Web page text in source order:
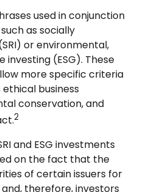
used in conjunction
as socially
or environmental,
investing (ESG). These
more specific criteria
ethical business
conservation, and
2
and ESG investments
on the fact that the
of certain issuers for
therefore, investors